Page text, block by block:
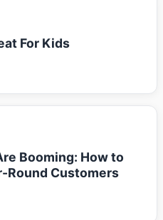
For Kids
Booming: How to
Round Customers